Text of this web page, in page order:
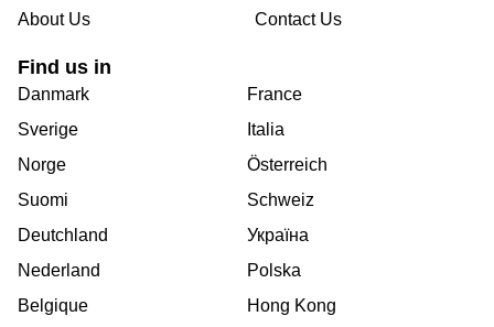
About Us
Contact Us
Find us in
Danmark
Sverige
Norge
Suomi
Deutchland
Nederland
Belgique
France
Italia
Österreich
Schweiz
Україна
Polska
Hong Kong